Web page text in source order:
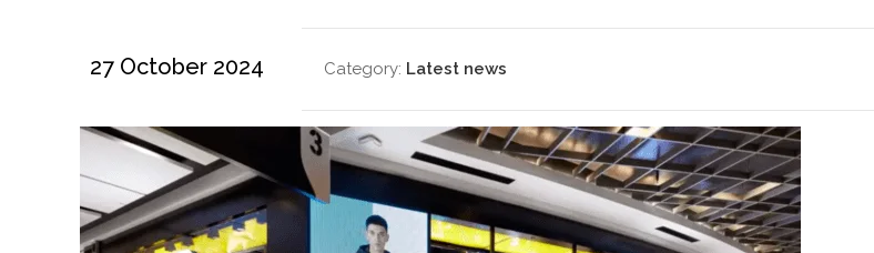
27 October 2024 Category: Latest news